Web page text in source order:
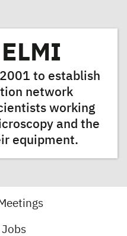
to establish
network
working
and the
equipment.
Jobs